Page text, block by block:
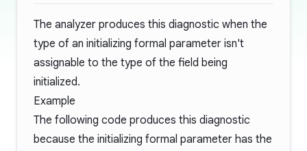
The analyzer produces this diagnostic when the
type of an initializing formal parameter isn't
assignable to the type of the field being
initialized.
Example
The following code produces this diagnostic
because the initializing formal parameter has the